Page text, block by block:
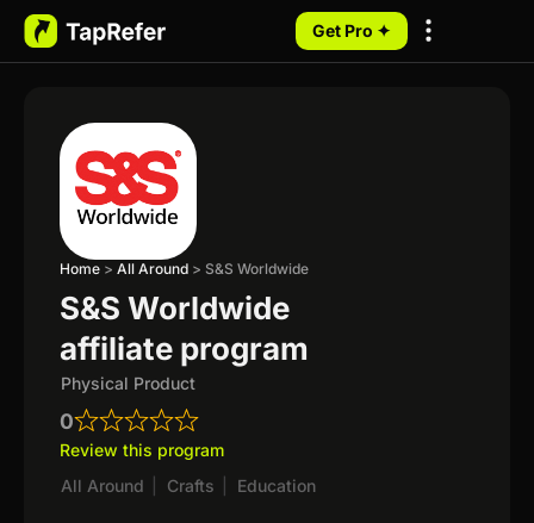
Get Pro ✦
Home > All Around > S&S Worldwide
S&S Worldwide
affiliate program
Physical Product
0
Review this program
All Around
Crafts Education